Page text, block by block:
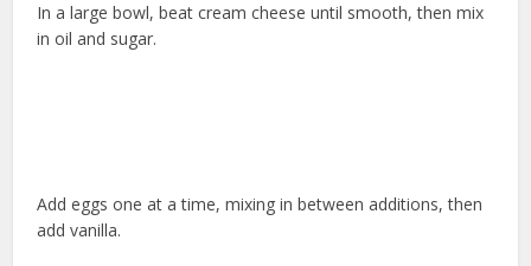
In a large bowl, beat cream cheese until smooth, then mix
in oil and sugar.
Add eggs one at a time, mixing in between additions, then
add vanilla.